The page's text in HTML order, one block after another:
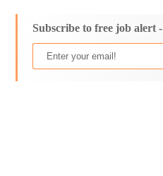
Subscribe to free job alert -